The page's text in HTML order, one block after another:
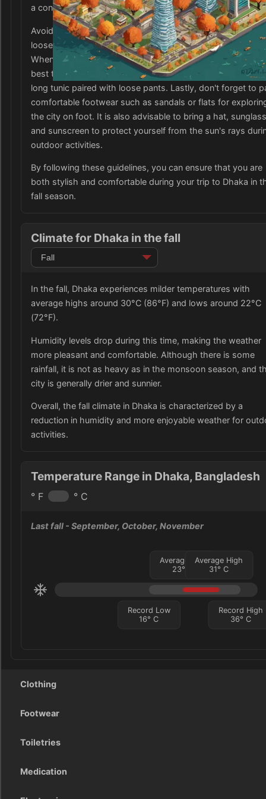
a conservative city, it is recommended to dress modestly.
Avoid packing revealing or form-fitting clothing and opt for
loose-fitting garments that cover the shoulders and knees.
When visiting religious sites or attending formal events, it
best to wear traditional clothing such as a salwar kameez
long tunic paired with loose pants. Lastly, don't forget to
comfortable footwear such as sandals or flats for
the city on foot. It is also advisable to bring a hat,
and sunscreen to protect yourself from the sun's rays
outdoor activities.
By following these guidelines, you can ensure that you are
both stylish and comfortable during your trip to Dhaka in
fall season.
Climate for Dhaka in the fall
In the fall, Dhaka experiences milder temperatures with
average highs around 30°C (86°F) and lows around 22°C
(72°F).
Humidity levels drop during this time, making the weather
more pleasant and comfortable. Although there is some
rainfall, it is not as heavy as in the monsoon season, and
city is generally drier and sunnier.
Overall, the fall climate in Dhaka is characterized by a
reduction in humidity and more enjoyable weather for
activities.
Temperature Range in Dhaka, Bangladesh
° F ° C
Last fall - September, October, November
Record Low
16°C
Record High
36° C
Average Low
23°
Average High
31°C
Clothing
Footwear
Toiletries
Medication